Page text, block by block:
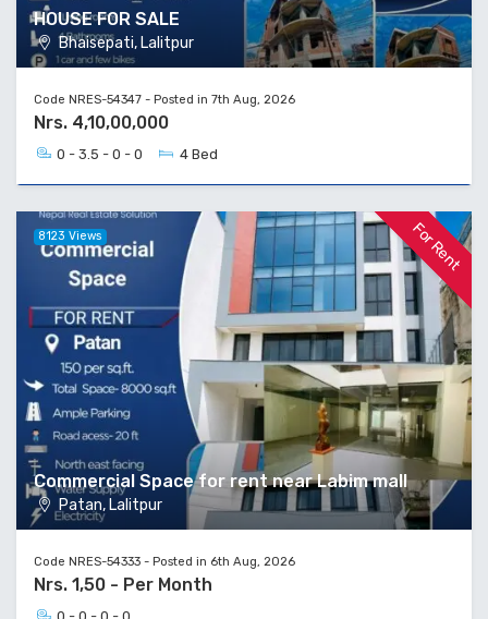
HOUSE FOR SALE
Bhaisepati, Lalitpur
Code NRES-54347 - Posted in 7th Aug, 2026
Nrs. 4,10,00,000
0 - 3.5 - 0 - 0 4 Bed
For Rent
Commercial Space for rent near Labim mall
Patan, Lalitpur
8123 Views
Code NRES-54333 - Posted in 6th Aug, 2026
Nrs. 1,50 - Per Month